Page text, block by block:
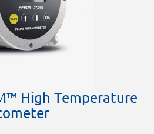
High Temperature